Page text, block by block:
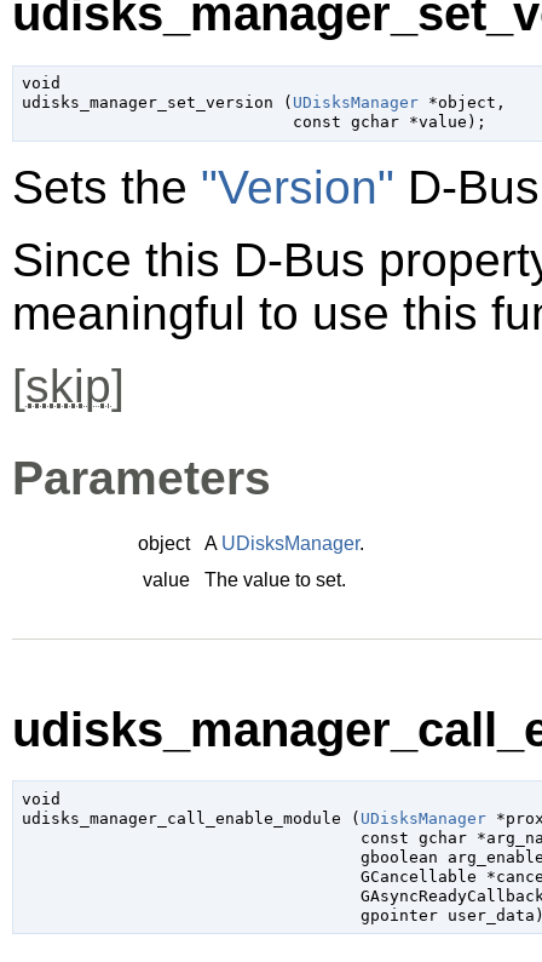
void
udisks_manager_set_version ( UDisksManager *object ,
const gchar *value );
Sets the "Version" D-
Since this D-Bus
meaningful to use this
[skip]
Parameters
object A UDisksManager.
value
The value to set.
void
udisks_manager_call_enable_module ( UDisksManager
const gchar
gboolean
GCancellable
gpointer user_data